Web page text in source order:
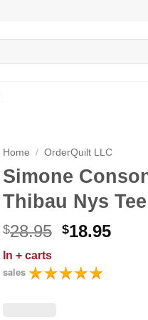
Home / OrderQuilt LLC
Simone
Thibau Nys
$28.95 Original
was:
$28.95.
$18.95
In + carts
sales